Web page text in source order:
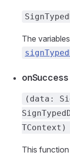
The
onSuccess
(data:
This